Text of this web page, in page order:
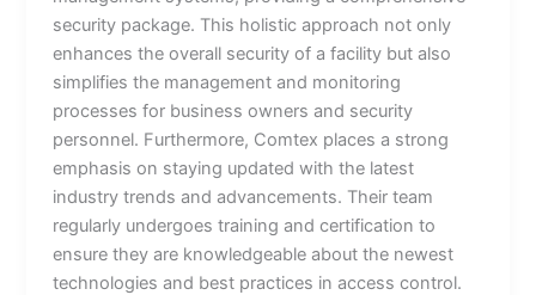
security package. This holistic approach not only
enhances the overall security of a facility but also
simplifies the management and monitoring
processes for business owners and security
personnel. Furthermore, Comtex places a strong
emphasis on staying updated with the latest
industry trends and advancements. Their team
regularly undergoes training and certification to
ensure they are knowledgeable about the newest
technologies and best practices in access control.